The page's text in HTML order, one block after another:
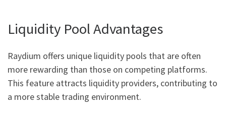
Liquidity Pool Advantages
Raydium offers unique liquidity pools that are often
more rewarding than those on competing platforms.
This feature attracts liquidity providers, contributing to
a more stable trading environment.